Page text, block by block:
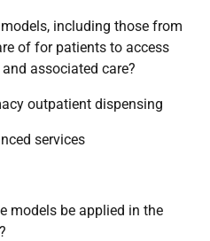
including those from
of for patients to access
associated care?
outpatient dispensing
services
models be applied in the